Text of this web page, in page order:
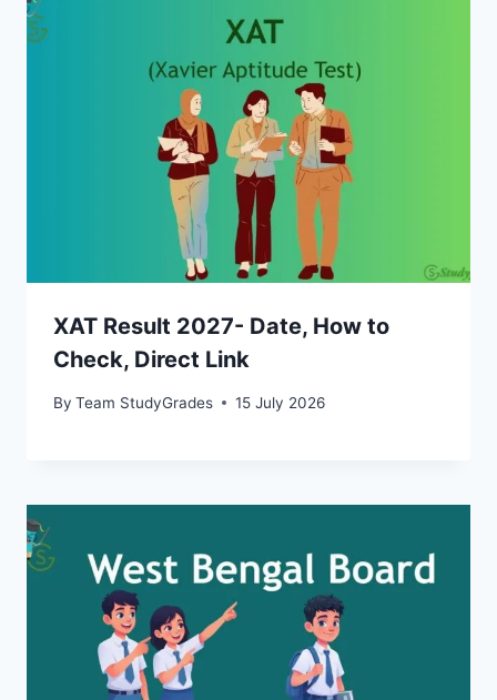
XAT Result 2027- Date, How to
Check, Direct Link
By Team StudyGrades 15 July 2026